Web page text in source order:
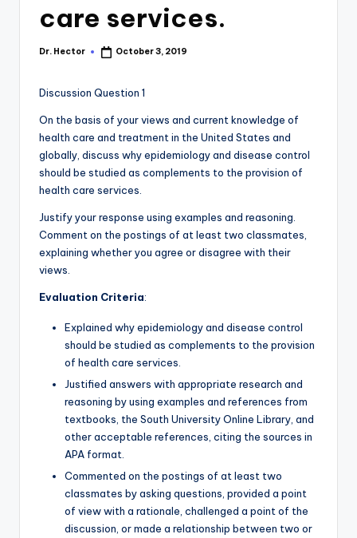
care services.
Dr. Hector October 3, 2019
Discussion Question 1
On the basis of your views and current knowledge of
health care and treatment in the United States and
globally, discuss why epidemiology and disease control
should be studied as complements to the provision of
health care services.
Justify your response using examples and reasoning.
Comment on the postings of at least two classmates,
explaining whether you agree or disagree with their
views.
Evaluation Criteria:
Explained why epidemiology and disease control
should be studied as complements to the provision
of health care services.
Justified answers with appropriate research and
reasoning by using examples and references from
textbooks, the South University Online Library, and
other acceptable references, citing the sources in
APA format.
Commented on the postings of at least two
classmates by asking questions, provided a point
of view with a rationale, challenged a point of the
discussion, or made a relationship between two or